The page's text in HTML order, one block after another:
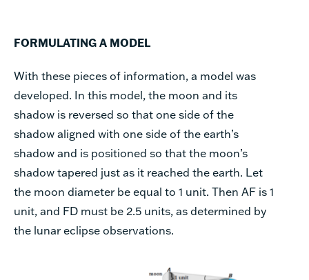
FORMULATING A MODEL
With these pieces of information, a model was
developed. In this model, the moon and its
shadow is reversed so that one side of the
shadow aligned with one side of the earth’s
shadow and is positioned so that the moon’s
shadow tapered just as it reached the earth. Let
the moon diameter be equal to 1 unit. Then AF is 1
unit, and FD must be 2.5 units, as determined by
the lunar eclipse observations.